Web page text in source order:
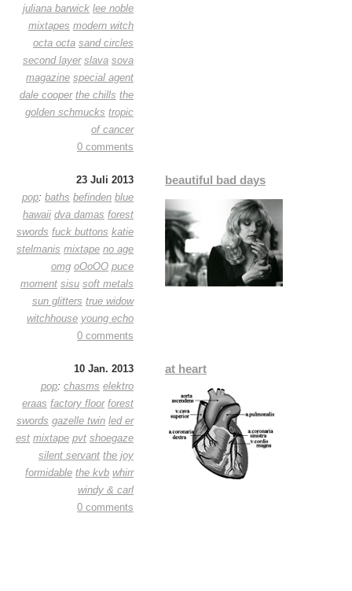
juliana barwick lee noble
mixtapes modern witch
octa octa sand circles
second layer slava sova
magazine special agent
dale cooper the chills the
golden schmucks tropic
of cancer
0 comments
23 Juli 2013
pop: baths befinden blue
hawaii dva damas forest
swords fuck buttons katie
stelmanis mixtape no age
omg oOoOO puce
moment sisu soft metals
sun glitters true widow
witchhouse young echo
0 comments
beautiful bad days
10 Jan. 2013
pop: chasms elektro
eraas factory floor forest
swords gazelle twin led er
est mixtape pvt shoegaze
silent servant the joy
formidable the kvb whirr
windy & carl
0 comments
at heart